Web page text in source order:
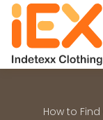
How to